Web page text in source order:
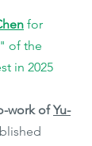
for
" of the
in 2025
work ofYu-